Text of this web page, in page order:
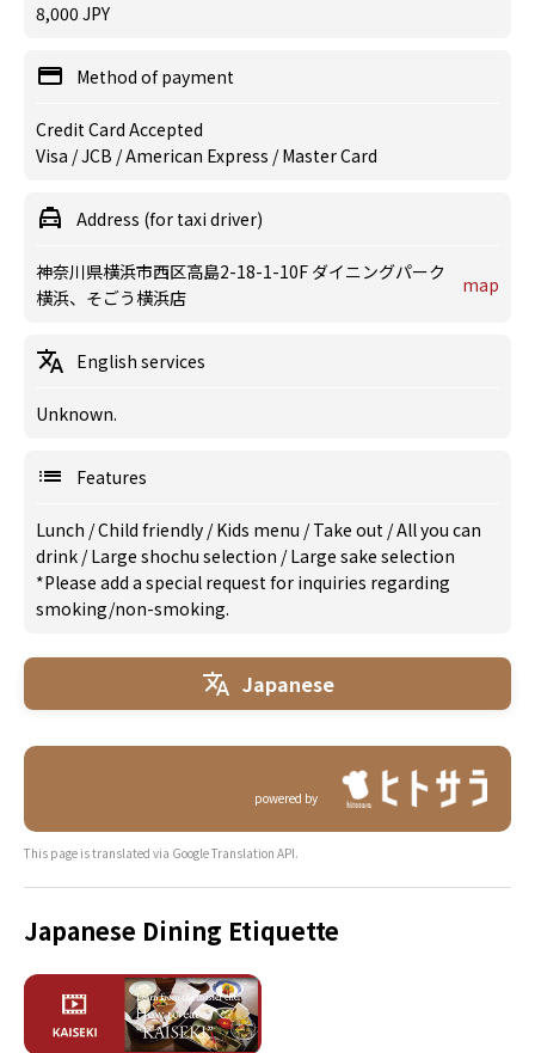
8,000 JPY
Method of payment
Credit Card Accepted
Visa / JCB / American Express / Master Card
Address (for taxi driver)
神奈川県横浜市西区高島2-18-1-10F ダイニングパーク
横浜、そごう横浜店
map
English services
Unknown.
Features
Lunch /Child friendly /Kids menu /Take out /All you can
drink /Large shochu selection /Large sake selection
*Please add a special request for inquiries regarding
smoking/non-smoking.
Japanese
powered by
This page is translated via Google Translation API.
Japanese Dining Etiquette